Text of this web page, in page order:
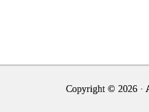
Copyright © 2026 ·